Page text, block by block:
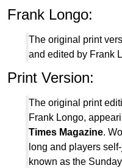
Frank Longo:
The original print
and edited by Frank
Print Version:
The original print
Frank Longo,
Times Magazine.
long and players
known as the